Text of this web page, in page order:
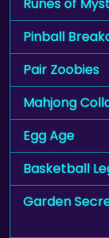
Pinball
Pair Zoobies
Mahjong
Egg Age
Basketball
Garden